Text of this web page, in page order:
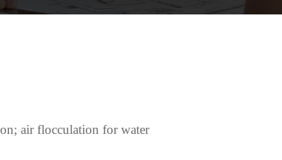
air flocculation for water